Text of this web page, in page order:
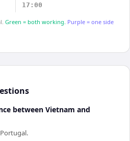
17:00
Green = both working. Purple = one side
between Vietnam and